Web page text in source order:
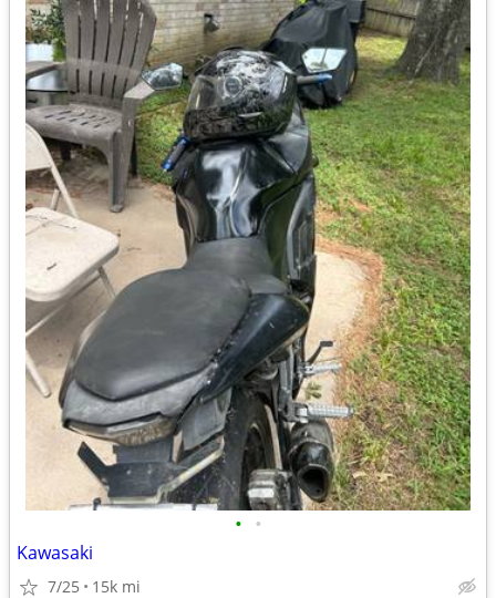
• •
Kawasaki
7/25 15k mi